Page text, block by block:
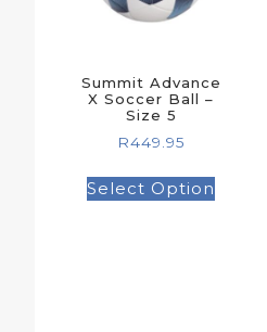
Summit Advance
X Soccer Ball –
Size 5
R449.95
Select Option